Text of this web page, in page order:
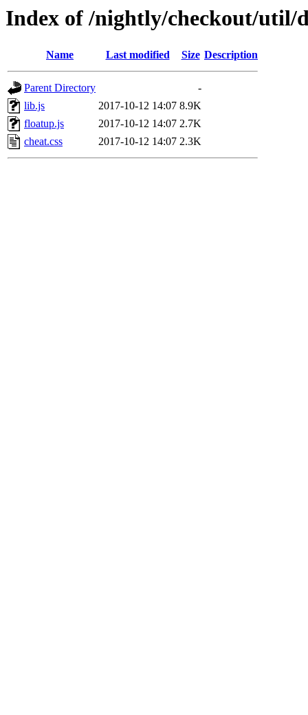
Index of /nightly/checkout/util/
Name Last modified Size Description
Parent Directory
-
lib.js
2017-10-12 14:07 8.9K
floatup.js
2017-10-12 14:07 2.7K
cheat.css
2017-10-12 14:07 2.3K